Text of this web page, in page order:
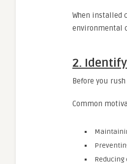
When installed
environmental
2.
Before you
Common